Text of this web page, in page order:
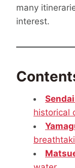
many
interest.
historical